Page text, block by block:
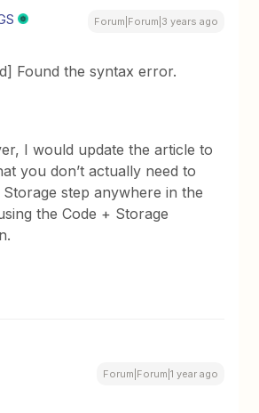
Forum|Forum|3 years ago
Found the syntax error.
I would update the article to
you don’t actually need to
Storage step anywhere in the
the Code + Storage
Forum|Forum|1 year ago